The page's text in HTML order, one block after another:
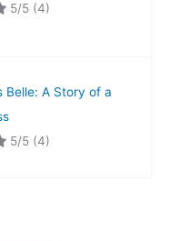
5/5 (4)
Belle: A Story of a
5/5 (4)